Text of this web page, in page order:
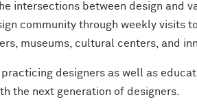
intersections between design and
community through weekly visits
museums, cultural centers, and
practicing designers as well as
the next generation of designers.